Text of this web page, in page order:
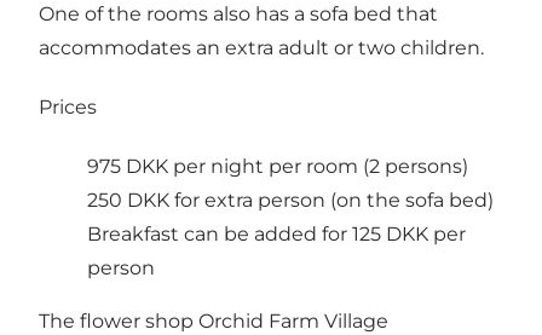
One of the rooms also has a sofa bed that
accommodates an extra adult or two children.
Prices
975 DKK per night per room (2 persons)
250 DKK for extra person (on the sofa bed)
Breakfast can be added for 125 DKK per
person
The flower shop Orchid Farm Village